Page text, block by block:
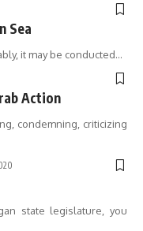
Sea
it may be conducted…
Action
condemning, criticizing
state legislature, you